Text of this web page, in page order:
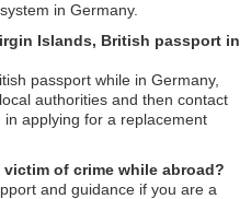
in Germany.
Islands, British passport in
passport while in Germany,
authorities and then contact
applying for a replacement
of crime while abroad?
and guidance if you are a